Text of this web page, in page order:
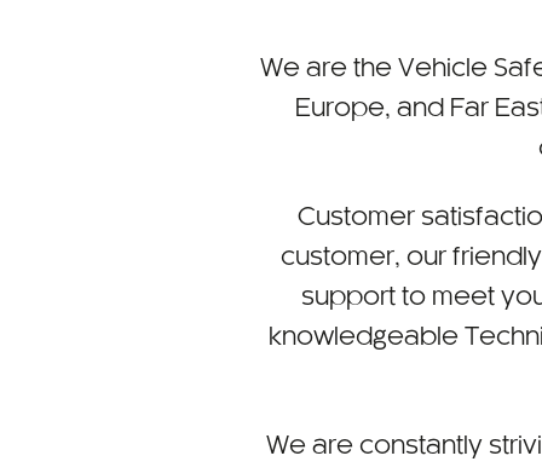
We are the Vehicle
Europe, and Far
Customer
customer, our
support to meet
knowledgeable
We are constantly